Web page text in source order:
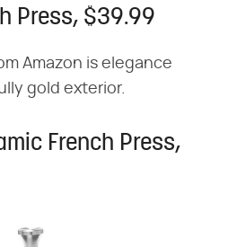
Press, $39.99
Amazon is elegance
gold exterior.
French Press,